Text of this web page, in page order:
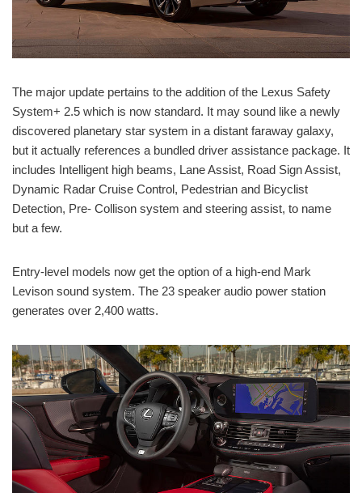
The major update pertains to the addition of the Lexus Safety
System+ 2.5 which is now standard. It may sound like a newly
discovered planetary star system in a distant faraway galaxy,
but it actually references a bundled driver assistance package. It
includes Intelligent high beams, Lane Assist, Road Sign Assist,
Dynamic Radar Cruise Control, Pedestrian and Bicyclist
Detection, Pre- Collison system and steering assist, to name
but a few.
Entry-level models now get the option of a high-end Mark
Levison sound system. The 23 speaker audio power station
generates over 2,400 watts.